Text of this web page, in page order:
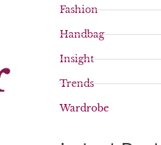
Fashion
Handbag
Insight
Trends
Wardrobe